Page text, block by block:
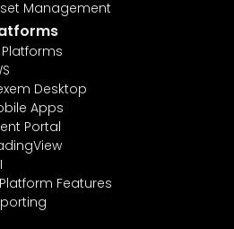
Management
Platforms
Desktop
Apps
Portal
Features